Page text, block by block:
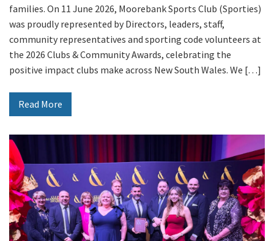
families. On 11 June 2026, Moorebank Sports Club (Sporties)
was proudly represented by Directors, leaders, staff,
community representatives and sporting code volunteers at
the 2026 Clubs & Community Awards, celebrating the
positive impact clubs make across New South Wales. We […]
Read More